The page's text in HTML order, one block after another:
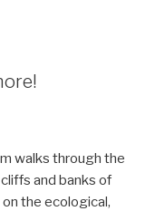
walks through the
and banks of
the ecological,